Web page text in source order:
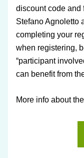
discount code and
Stefano Agnoletto
completing your
when registering,
“participant
can benefit from
More info about